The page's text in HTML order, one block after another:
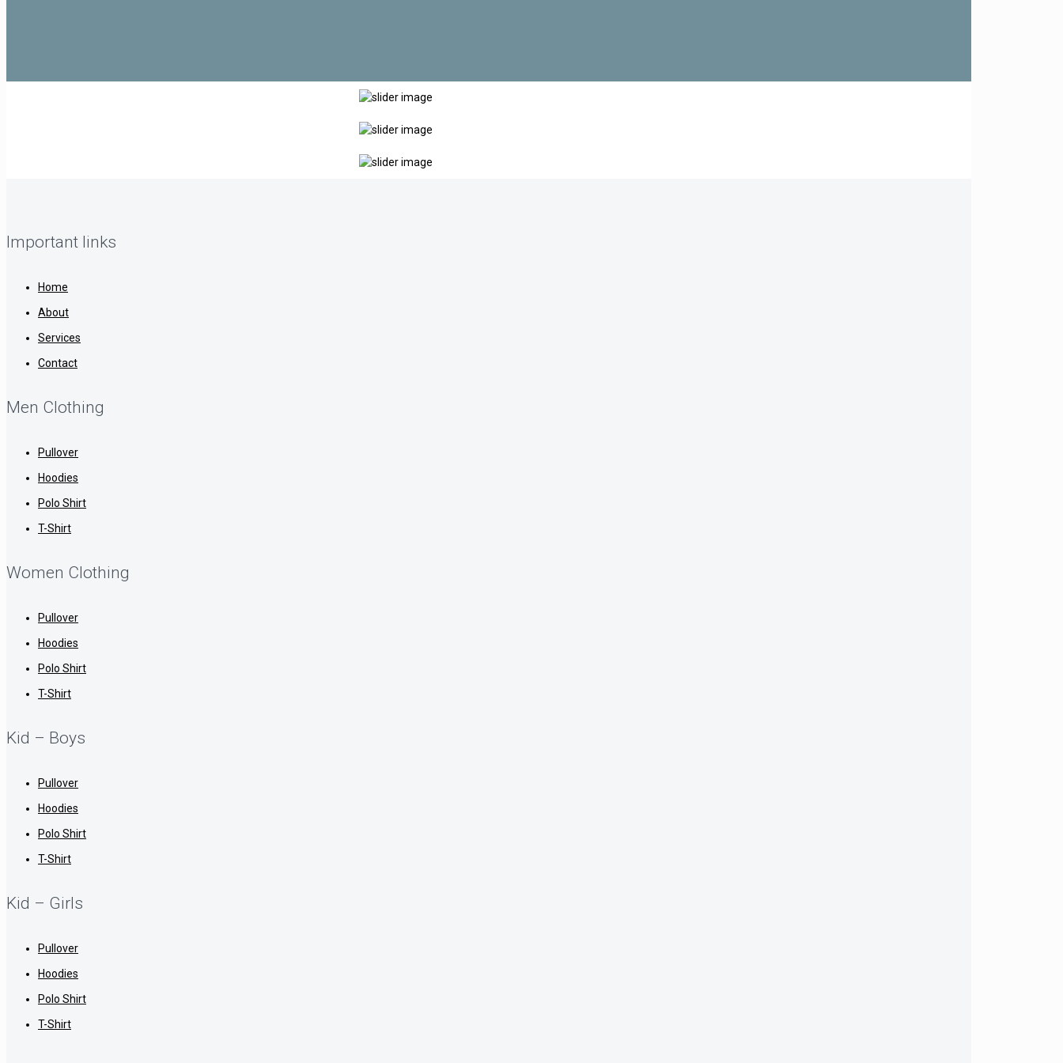
Important links
Home
About
Services
Contact
Men Clothing
Pullover
Hoodies
Polo Shirt
T-Shirt
Women Clothing
Pullover
Hoodies
Polo Shirt
T-Shirt
Kid – Boys
Pullover
Hoodies
Polo Shirt
T-Shirt
Kid – Girls
Pullover
Hoodies
Polo Shirt
T-Shirt